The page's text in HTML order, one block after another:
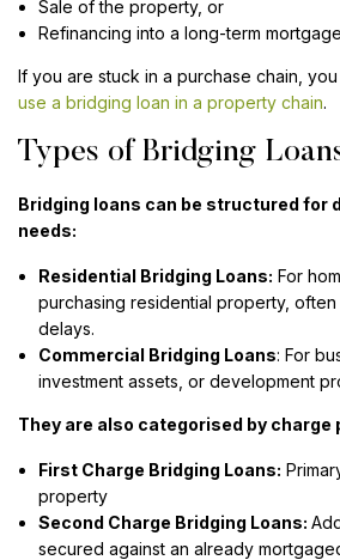
Sale of the property, or
Refinancing into a long-term mortgage
If you are stuck in a purchase chain,
use a bridging loan in a property chain.
Types of Bridging
Bridging loans can be structured for
needs:
Residential Bridging Loans: For
purchasing residential property,
delays.
Commercial Bridging Loans: For
investment assets, or development
They are also categorised by charge
First Charge Bridging Loans:
property
Second Charge Bridging Loans:
secured against an already